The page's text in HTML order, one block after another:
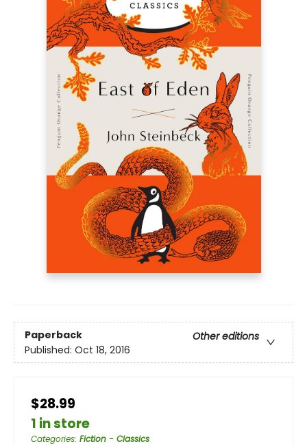
Paperback
Other editions
Published: Oct 18, 2016
$28.99
1 in store
Categories: Fiction - Classics